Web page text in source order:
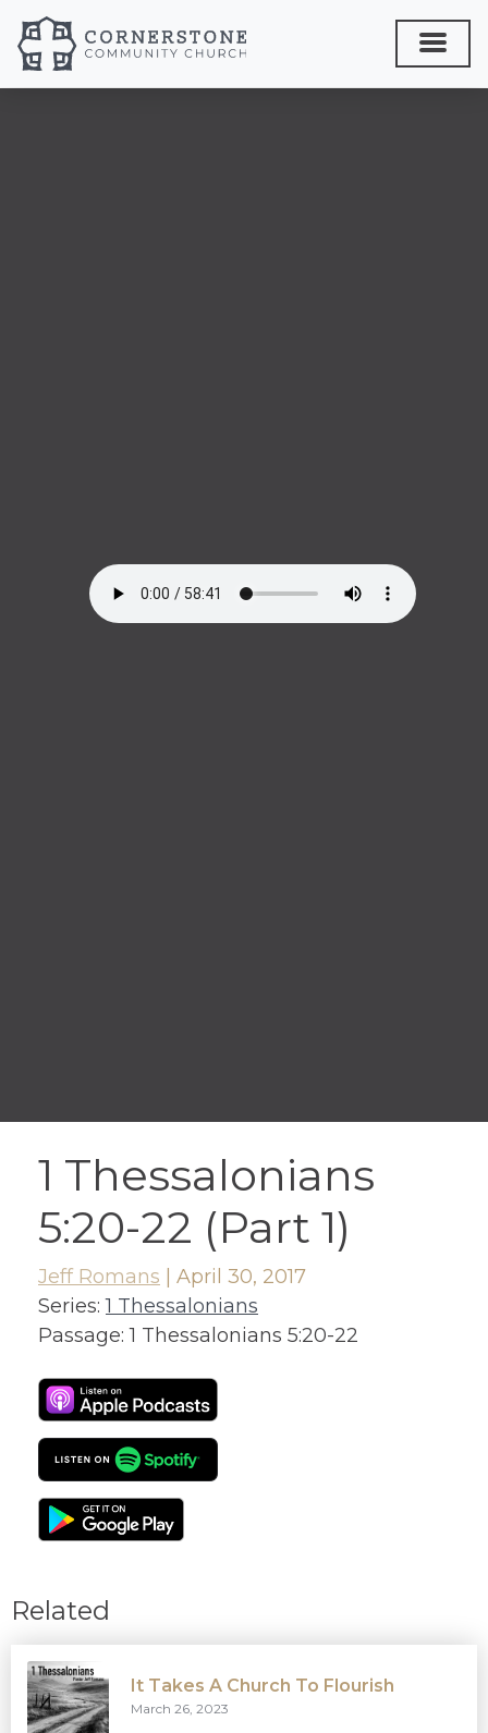
1 Thessalonians
5:20-22 (Part 1)
Jeff Romans
April 30, 2017
Series: 1 Thessalonians
Passage: 1 Thessalonians 5:20-22
Related
It Takes A Church To Flourish
March 26, 2023